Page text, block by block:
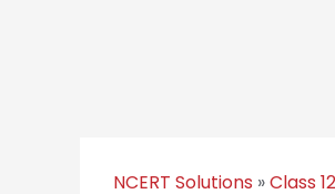
NCERT Solutions »Class